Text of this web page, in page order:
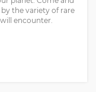
the variety of rare
encounter.